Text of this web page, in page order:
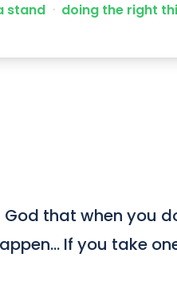
stand ᐧ doing the right
God that when you
If you take